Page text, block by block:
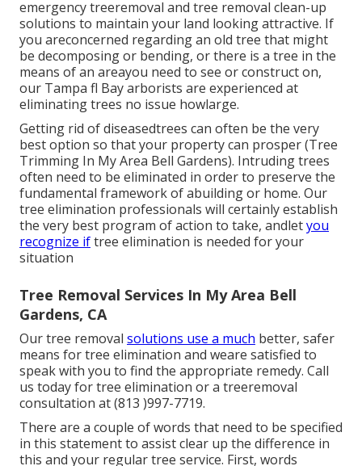
emergency treeremoval and tree removal clean-up
solutions to maintain your land looking attractive. If
you areconcerned regarding an old tree that might
be decomposing or bending, or there is a tree in the
means of an areayou need to see or construct on,
our Tampa fl Bay arborists are experienced at
eliminating trees no issue howlarge.
Getting rid of diseasedtrees can often be the very
best option so that your property can prosper (Tree
Trimming In My Area Bell Gardens). Intruding trees
often need to be eliminated in order to preserve the
fundamental framework of abuilding or home. Our
tree elimination professionals will certainly establish
the very best program of action to take, andletyou
recognize iftree elimination is needed for your
situation
Tree Removal Services In My Area Bell
Gardens, CA
Our tree removal solutions use a much better, safer
means for tree elimination and weare satisfied to
speak with you to find the appropriate remedy. Call
us today for tree elimination or a treeremoval
consultation at (813 )997-7719.
There are a couple of words that need to be specified
in this statement to assist clear up the difference in
this and your regular tree service. First, words